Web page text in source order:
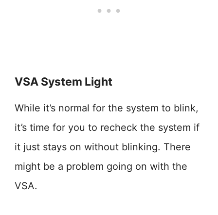
VSA System Light
While it’s normal for the system to blink,
it’s time for you to recheck the system if
it just stays on without blinking. There
might be a problem going on with the
VSA.